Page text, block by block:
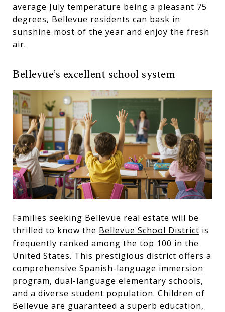
average July temperature being a pleasant 75
degrees, Bellevue residents can bask in
sunshine most of the year and enjoy the fresh
air.
Bellevue’s excellent school system
Families seeking Bellevue real estate will be
thrilled to know the Bellevue School District is
frequently ranked among the top 100 in the
United States. This prestigious district offers a
comprehensive Spanish-language immersion
program, dual-language elementary schools,
and a diverse student population. Children of
Bellevue are guaranteed a superb education,